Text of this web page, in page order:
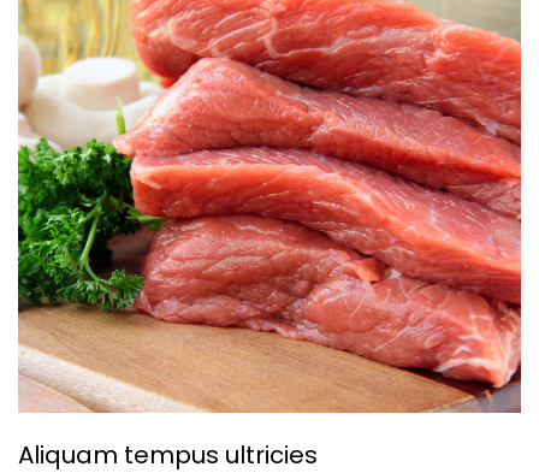
Aliquam tempus ultricies